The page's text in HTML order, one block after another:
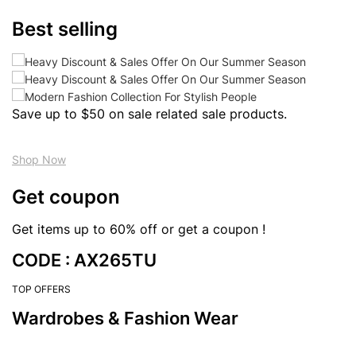
Best selling
Save up to $50 on sale related sale products.
Shop Now
Get coupon
Get items up to 60% off or get a coupon !
CODE : AX265TU
TOP OFFERS
Wardrobes & Fashion Wear